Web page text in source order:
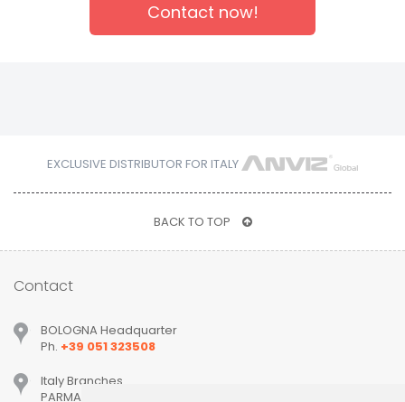
Contact now!
EXCLUSIVE DISTRIBUTOR FOR ITALY
BACK TO TOP
Contact
BOLOGNA Headquarter
Ph. +39 051 323508
Italy Branches
PARMA, MILANO, PADOVA, VERONA, TREVISO